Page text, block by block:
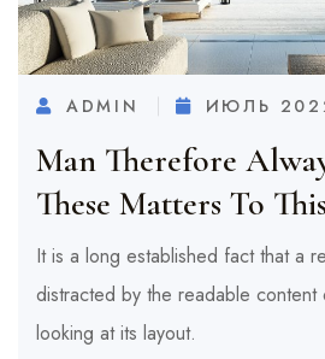
ADMIN ИЮЛЬ
Man Therefore
These Matters To
It is a long established fact that a
distracted by the readable
looking at its layout.